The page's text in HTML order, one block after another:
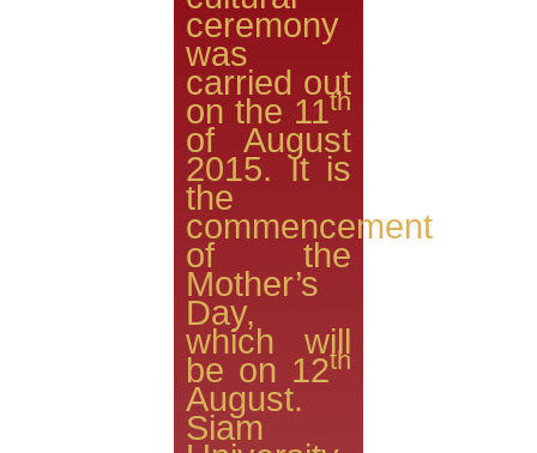
ceremony
was
carried out
on the 11th
of August
2015. It is
the
commencement
of the
Mother’s
Day,
which will
be on 12th
August.
Siam